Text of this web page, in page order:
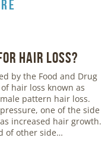
Hair Loss?
by the Food and Drug
hair loss known as
pattern hair loss.
one of the side
increased hair growth.
of other side…